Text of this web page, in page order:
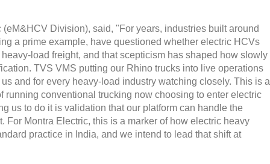
Division), said, "For years, industries built around
a prime example, have questioned whether electric HCVs
load freight, and that scepticism has shaped how slowly
TVS VMS putting our Rhino trucks into live operations
and for every heavy-load industry watching closely. This is a
running conventional trucking now choosing to enter electric
us to do it is validation that our platform can handle the
For Montra Electric, this is a marker of how electric heavy
practice in India, and we intend to lead that shift at